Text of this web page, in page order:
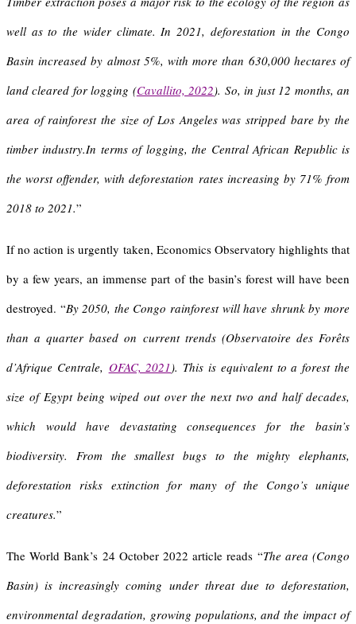
well as to the wider climate. In 2021, deforestation in the Congo
Basin increased by almost 5%, with more than 630,000 hectares of
land cleared for logging (Cavallito, 2022). So, in just 12 months, an
area of rainforest the size of Los Angeles was stripped bare by the
timber industry.In terms of logging, the Central African Republic is
the worst offender, with deforestation rates increasing by 71% from
2018 to 2021.”
If no action is urgently taken, Economics Observatory highlights that
by a few years, an immense part of the basin’s forest will have been
destroyed. “By 2050, the Congo rainforest will have shrunk by more
than a quarter based on current trends (Observatoire des Forêts
d’Afrique Centrale, OFAC, 2021 ). This is equivalent to a forest the
size of Egypt being wiped out over the next two and half decades,
which would have devastating consequences for the basin’s
biodiversity. From the smallest bugs to the mighty elephants,
deforestation risks extinction for many of the Congo’s unique
creatures.”
The World Bank’s 24 October 2022 article reads “The area(Congo
Basin)is increasingly coming under threat due to deforestation,
environmental degradation, growing populations, and the impact of